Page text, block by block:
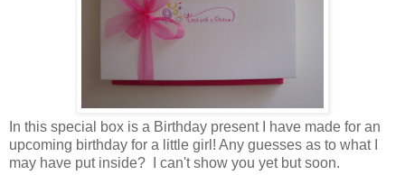
In this special box is a Birthday present I have made for an
upcoming birthday for a little girl! Any guesses as to what I
may have put inside? I can't show you yet but soon.